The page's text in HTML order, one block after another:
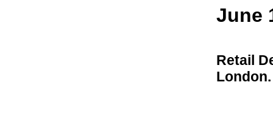
June
Retail
London.